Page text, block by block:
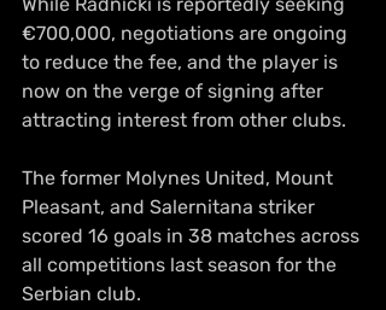
€700,000, negotiations are ongoing
to reduce the fee, and the player is
now on the verge of signing after
attracting interest from other clubs.
The former Molynes United, Mount
Pleasant, and Salernitana striker
scored 16 goals in 38 matches across
all competitions last season for the
Serbian club.